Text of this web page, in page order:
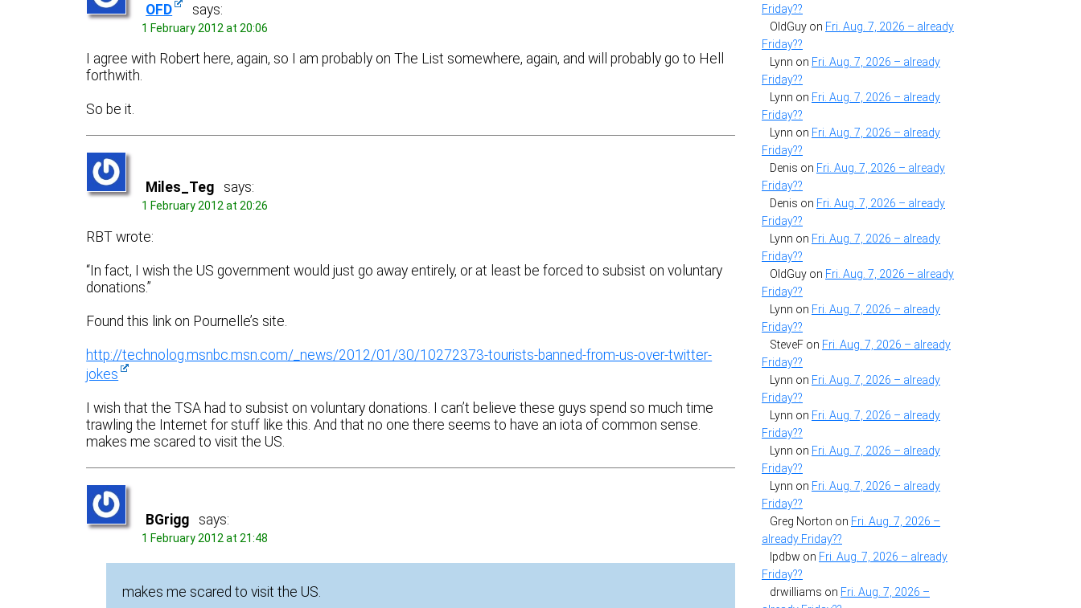
OFD says:
1 February 2012 at 20:06
I agree with Robert here, again, so I am probably on The List somewhere, again, and will probably go to Hell
forthwith.
So be it.
Miles_Teg says:
1 February 2012 at 20:26
RBT wrote:
“In fact, I wish the US government would just go away entirely, or at least be forced to subsist on voluntary
donations.”
Found this link on Pournelle’s site.
http://technolog.msnbc.msn.com/_news/2012/01/30/10272373-tourists-banned-from-us-over-twitter-
jokes
I wish that the TSA had to subsist on voluntary donations. I can’t believe these guys spend so much time
trawling the Internet for stuff like this. And that no one there seems to have an iota of common sense.
makes me scared to visit the US.
BGrigg says:
1 February 2012 at 21:48
makes me scared to visit the US.
Friday??
OldGuy on Fri. Aug. 7, 2026 – already
Friday??
Lynn on Fri. Aug. 7, 2026 – already
Friday??
Lynn on Fri. Aug. 7, 2026 – already
Friday??
Lynn on Fri. Aug. 7, 2026 – already
Friday??
Denis on Fri. Aug. 7, 2026 – already
Friday??
Denis on Fri. Aug. 7, 2026 – already
Friday??
Lynn on Fri. Aug. 7, 2026 – already
Friday??
OldGuy on Fri. Aug. 7, 2026 – already
Friday??
Lynn on Fri. Aug. 7, 2026 – already
Friday??
SteveF on Fri. Aug. 7, 2026 – already
Friday??
Lynn on Fri. Aug. 7, 2026 – already
Friday??
Lynn on Fri. Aug. 7, 2026 – already
Friday??
Lynn on Fri. Aug. 7, 2026 – already
Friday??
Lynn on Fri. Aug. 7, 2026 – already
Friday??
Greg Norton on Fri. Aug. 7, 2026 –
already Friday??
lpdbw on Fri. Aug. 7, 2026 – already
Friday??
drwilliams on Fri. Aug. 7, 2026 –